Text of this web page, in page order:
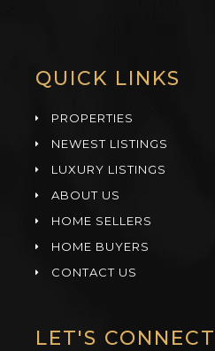
QUICK LINKS
PROPERTIES
NEWEST LISTINGS
LUXURY LISTINGS
ABOUT US
HOME SELLERS
HOME BUYERS
CONTACT US
LET'S CONNECT